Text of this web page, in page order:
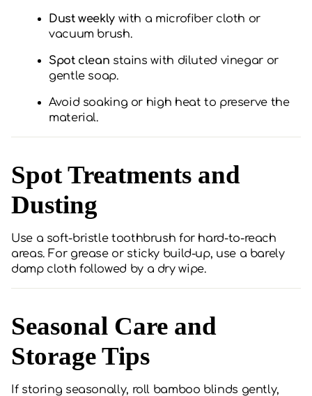
Dust weeklywith a microfiber cloth or
vacuum brush.
Spot clean stains with diluted vinegar or
gentle soap.
Avoid soaking or high heat to preserve the
material.
Spot Treatments and
Dusting
Use a soft-bristle toothbrush for hard-to-reach
areas. For grease or sticky build-up, use a barely
damp cloth followed by a dry wipe.
Seasonal Care and
Storage Tips
If storing seasonally, roll bamboo blinds gently,